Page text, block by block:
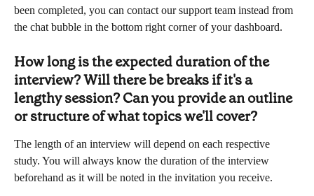
been completed, you can contact our support team instead from
the chat bubble in the bottom right corner of your dashboard.
How long is the expected duration of the
interview? Will there be breaks if it's a
lengthy session? Can you provide an outline
or structure of what topics we'll cover?
The length of an interview will depend on each respective
study. You will always know the duration of the interview
beforehand as it will be noted in the invitation you receive.